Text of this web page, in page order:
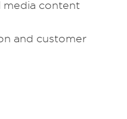
media content
and customer